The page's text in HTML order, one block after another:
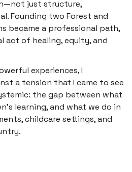
just structure,
Founding two Forest and
became a professional path,
act of healing, equity, and
experiences, I
a tension that I came to see
the gap between what
learning, and what we do in
childcare settings, and